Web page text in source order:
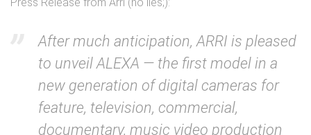
After much anticipation, ARRI is pleased
to unveil ALEXA — the first model in a
new generation of digital cameras for
feature, television, commercial,
documentary, music video production